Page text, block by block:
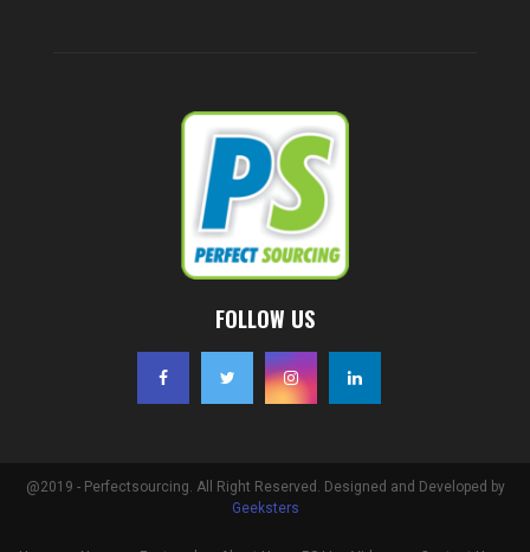
FOLLOW US
@2019 - Perfectsourcing. All Right Reserved. Designed and Developed by
Geeksters